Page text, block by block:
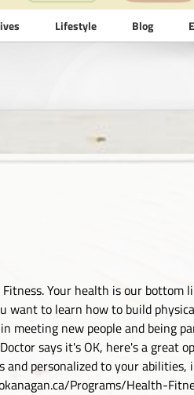
Lifestyle Blog
Fitness. Your health is our
want to learn how to build
meeting new people and being
says it's OK, here's a
and personalized to your
Programs/Health-